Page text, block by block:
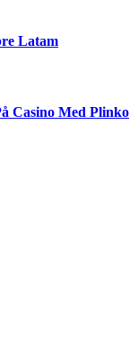
Latam
Casino Med Plinko